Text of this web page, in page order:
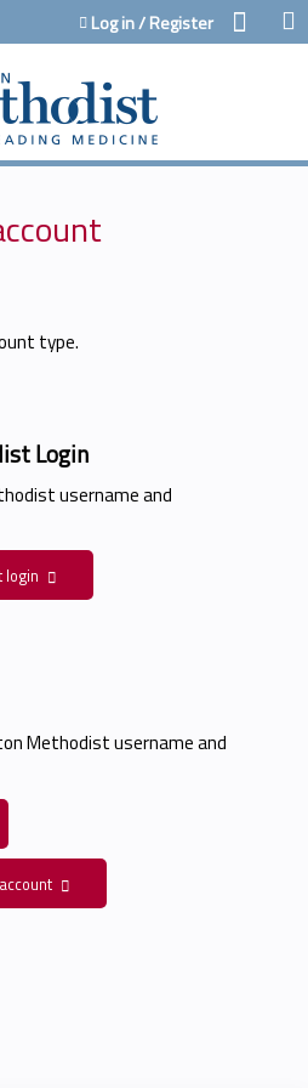
to contentLog in / Register
type.
Login
username and
login
Methodist username and